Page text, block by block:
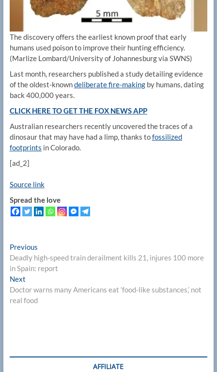
The discovery offers the earliest known proof that early
humans used poison to improve their hunting efficiency.
(Marlize Lombard/University of Johannesburg via SWNS)
Last month, researchers published a study detailing evidence
of the oldest-knowndeliberate fire-makingby humans, dating
back 400,000 years.
CLICK HERE TO GET THE FOX NEWS APP
Australian researchers recently uncovered the traces of a
dinosaur that may have had a limp, thanks tofossilized
footprints in Colorado.
[ad_2]
Source link
Spread the love
Post
navigation
PreviousPrevious
post:
Deadly high-speed train derailment kills 21, injures 100 more
in Spain: report
NextNext
post:
Doctor warns many Americans eat ‘food-like substances,’ not
real food
AFFILIATE